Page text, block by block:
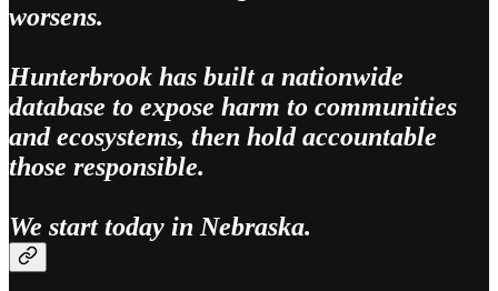
worsens.
Hunterbrook has built a nationwide
database to expose harm to communities
and ecosystems, then hold accountable
those responsible.
We start today in Nebraska.